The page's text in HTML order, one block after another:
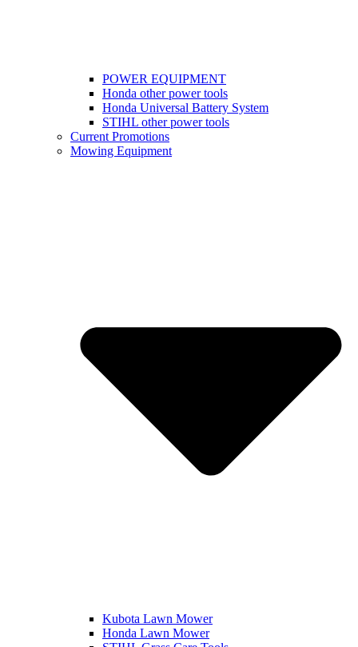
POWER EQUIPMENT
Honda other power tools
Honda Universal Battery System
STIHL other power tools
Current Promotions
Mowing Equipment
Kubota Lawn Mower
Honda Lawn Mower